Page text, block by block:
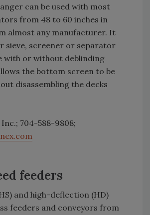
can be used with most
from 48 to 60 inches in
almost any manufacturer. It
sieve, screener or separator
with or without deblinding
the bottom screen to be
disassembling the decks
Inc.; 704-588-9808;
feeders
and high-deflection (HD)
feeders and conveyors from